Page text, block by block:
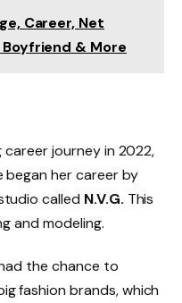
Career, Net
& More
journey in 2022,
began her career by
called N.V.G. This
and modeling.
the chance to
fashion brands, which